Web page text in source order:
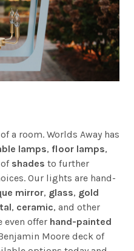
a room. Worlds Away has
lamps, floor lamps,
shades to further
Our lights are hand-
mirror, glass, gold
, ceramic, and other
even offer hand-painted
Moore deck of